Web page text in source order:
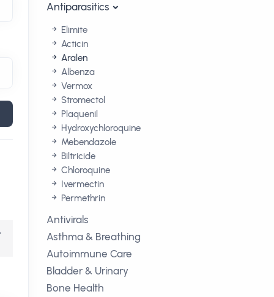
Antiparasitics
Elimite
Acticin
Aralen
Albenza
Vermox
Stromectol
Plaquenil
Hydroxychloroquine
Mebendazole
Biltricide
Chloroquine
Ivermectin
Permethrin
Antivirals
Asthma & Breathing
Autoimmune Care
Bladder & Urinary
Bone Health